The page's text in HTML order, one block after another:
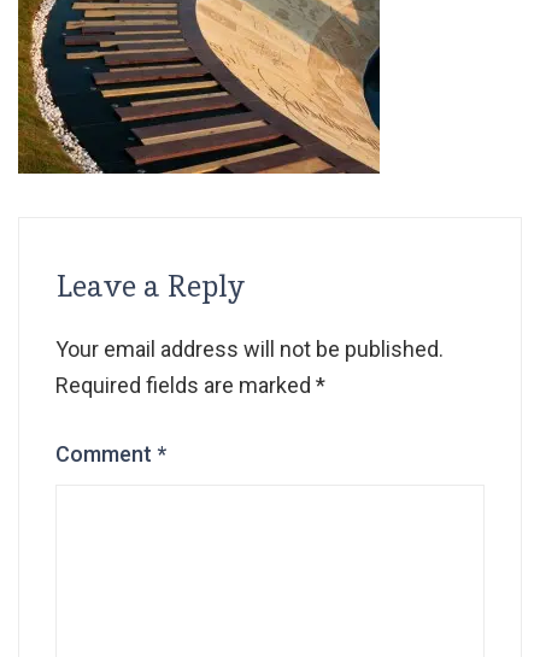
Leave a Reply
Your email address will not be published.
Required fields are marked *
Comment *